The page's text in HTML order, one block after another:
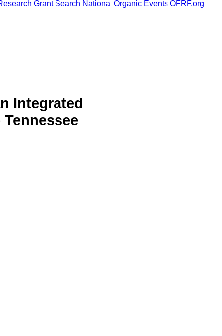
Grant Search National Organic Events OFRF.org
Integrated